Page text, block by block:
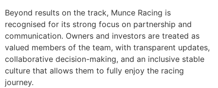
Beyond results on the track, Munce Racing is
recognised for its strong focus on partnership and
communication. Owners and investors are treated as
valued members of the team, with transparent updates,
collaborative decision-making, and an inclusive stable
culture that allows them to fully enjoy the racing
journey.